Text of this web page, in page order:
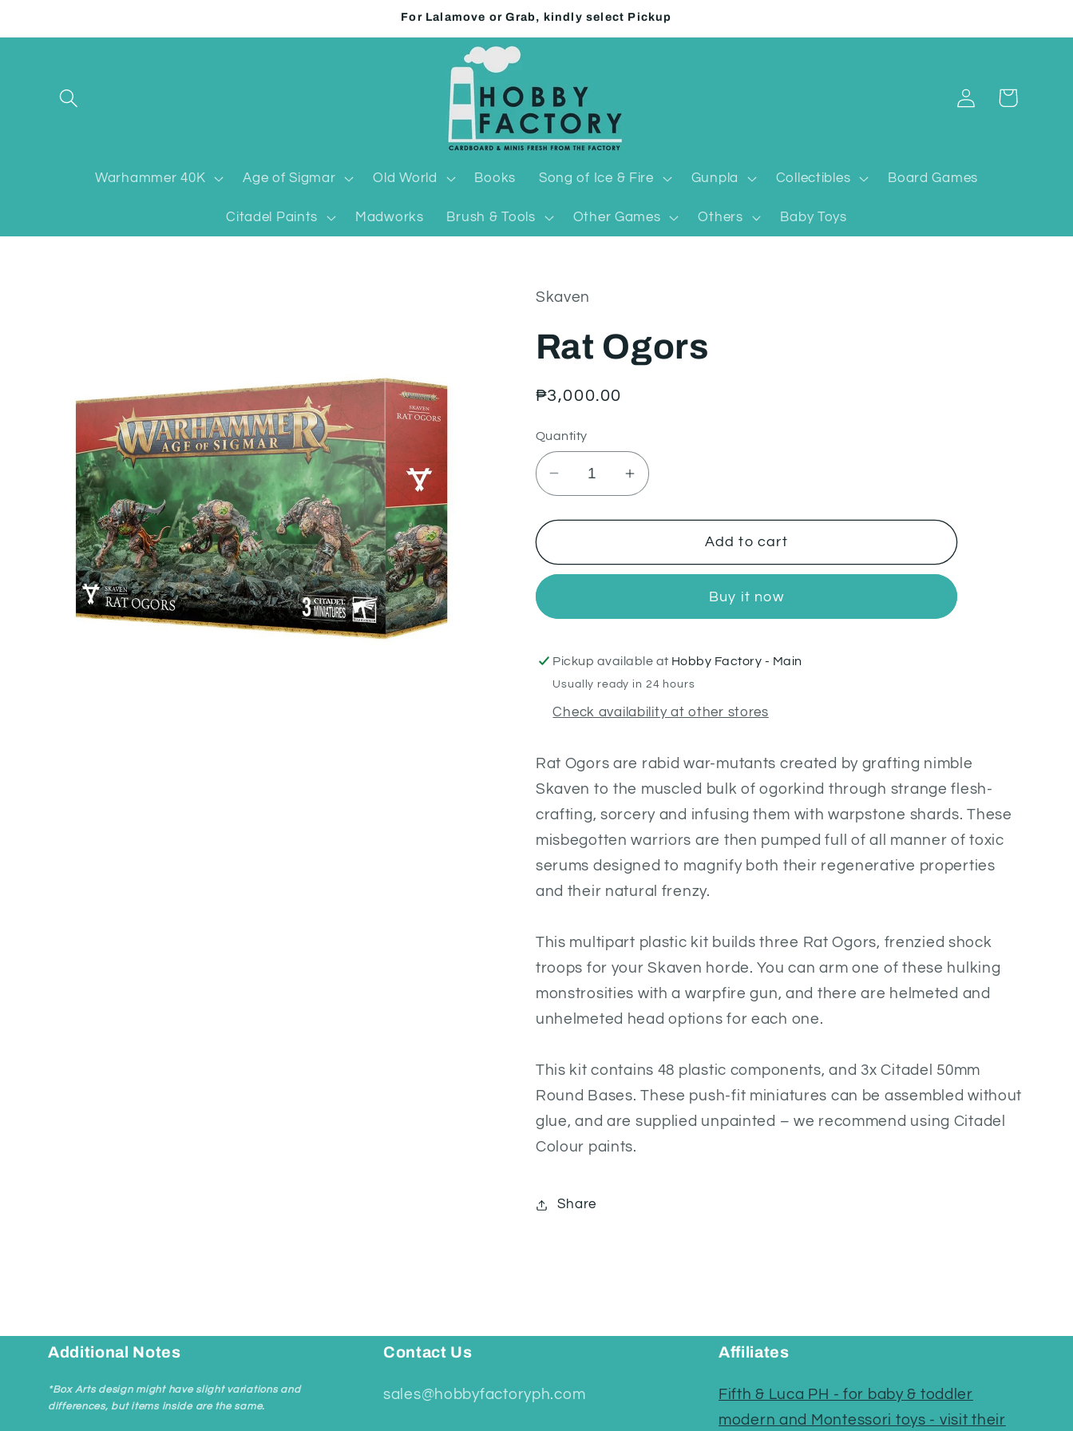
For Lalamove or Grab, kindly select Pickup
Warhammer 40K Age of Sigmar Old World Books Song of Ice & Fire Gunpla Collectibles Board Games
Citadel Paints Madworks Brush & Tools Other Games Others Baby Toys
Log
in
Cart
Skaven
Rat Ogors
Regular
₱3,000.00
Quantity
Decrease
quantity
for
Ogors
Increase
quantity
for
Ogors
Add to cart
Buy it now
Pickup available at Hobby Factory - Main
Usually ready in 24 hours
Check availability at other stores
Rat Ogors are rabid war-mutants created by grafting nimble
Skaven to the muscled bulk of ogorkind through strange flesh-
crafting, sorcery and infusing them with warpstone shards. These
misbegotten warriors are then pumped full of all manner of toxic
serums designed to magnify both their regenerative properties
and their natural frenzy.
This multipart plastic kit builds three Rat Ogors, frenzied shock
troops for your Skaven horde. You can arm one of these hulking
monstrosities with a warpfire gun, and there are helmeted and
unhelmeted head options for each one.
This kit contains 48 plastic components, and 3x Citadel 50mm
Round Bases. These push-fit miniatures can be assembled without
glue, and are supplied unpainted – we recommend using Citadel
Colour paints.
Share
Additional Notes
*Box Arts design might have slight variations and
differences, but items inside are the same.
Contact Us
sales@hobbyfactoryph.com
Affiliates
Fifth & Luca PH - for baby & toddler
modern and Montessori toys - visit their